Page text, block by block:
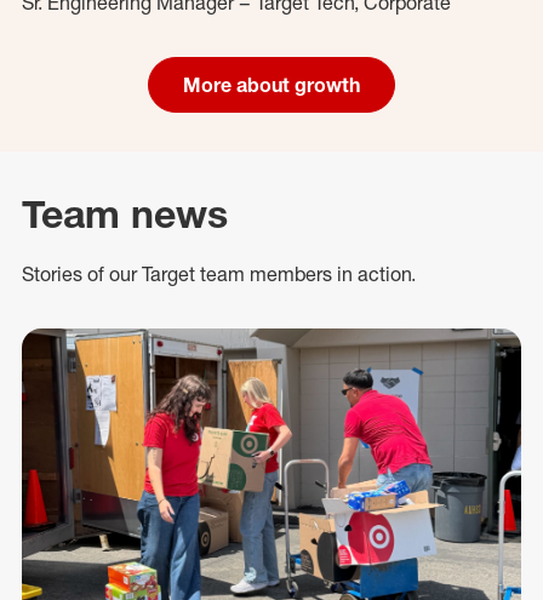
More about growth
Team news
Stories of our Target team members in action.